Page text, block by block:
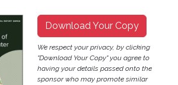
Download Your Copy
We respect your privacy, by clicking
"Download Your Copy" you agree to
having your details passed onto the
sponsor who may promote similar